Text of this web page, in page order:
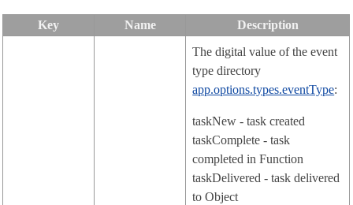
Key Name Description
The digital value of the event
type directory
app.options.types.eventType:
taskNew - task created
taskComplete - task
completed in Function
taskDelivered - task delivered
to Object